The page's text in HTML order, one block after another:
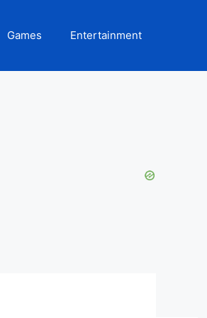
Games Entertainment